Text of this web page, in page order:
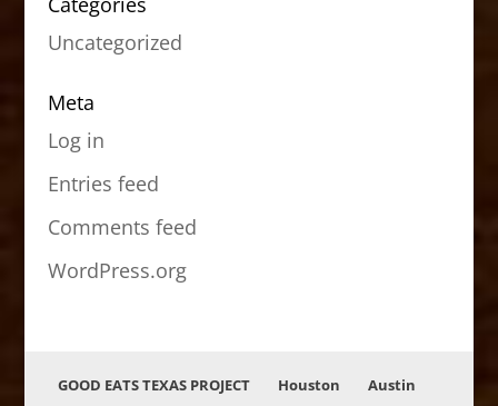
Uncategorized
Meta
Log in
Entries feed
Comments feed
WordPress.org
GOOD EATS TEXAS PROJECT Houston
Austin